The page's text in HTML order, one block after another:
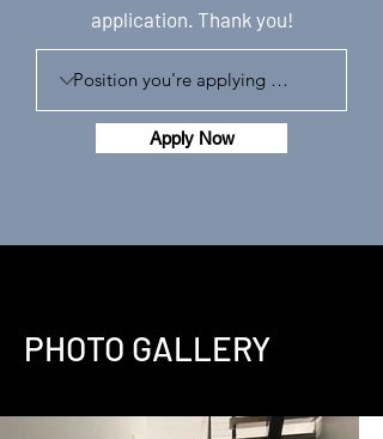
application. Thank you!
Apply Now
PHOTO GALLERY